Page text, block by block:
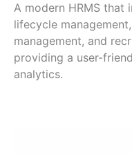
A modern HRMS that
lifecycle
management, and
providing a user-
analytics.